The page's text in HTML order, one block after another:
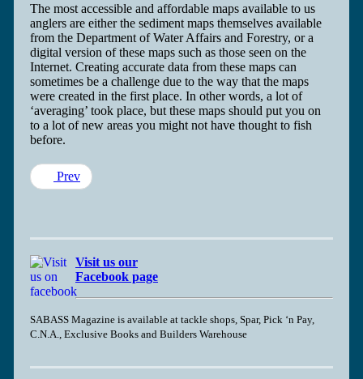
The most accessible and affordable maps available to us
anglers are either the sediment maps themselves available
from the Department of Water Affairs and Forestry, or a
digital version of these maps such as those seen on the
Internet. Creating accurate data from these maps can
sometimes be a challenge due to the way that the maps
were created in the first place. In other words, a lot of
‘averaging’ took place, but these maps should put you on
to a lot of new areas you might not have thought to fish
before.
Prev
Visit us our
Facebook page
SABASS Magazine is available at tackle shops, Spar, Pick ‘n Pay,
C.N.A., Exclusive Books and Builders Warehouse